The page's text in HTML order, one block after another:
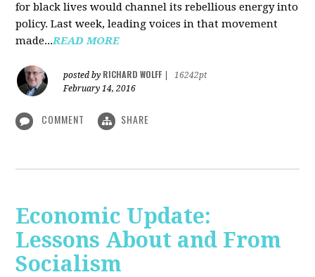
for black lives would channel its rebellious energy into
policy. Last week, leading voices in that movement
made...READ MORE
posted by RICHARD WOLFF
16242pt
February 14, 2016
COMMENT SHARE
Economic Update:
Lessons About and From
Socialism